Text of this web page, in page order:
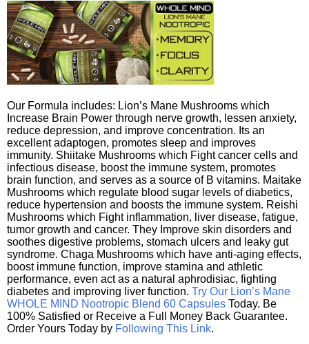
Our Formula includes: Lion’s Mane Mushrooms which
Increase Brain Power through nerve growth, lessen anxiety,
reduce depression, and improve concentration. Its an
excellent adaptogen, promotes sleep and improves
immunity. Shiitake Mushrooms which Fight cancer cells and
infectious disease, boost the immune system, promotes
brain function, and serves as a source of B vitamins. Maitake
Mushrooms which regulate blood sugar levels of diabetics,
reduce hypertension and boosts the immune system. Reishi
Mushrooms which Fight inflammation, liver disease, fatigue,
tumor growth and cancer. They Improve skin disorders and
soothes digestive problems, stomach ulcers and leaky gut
syndrome. Chaga Mushrooms which have anti-aging effects,
boost immune function, improve stamina and athletic
performance, even act as a natural aphrodisiac, fighting
diabetes and improving liver function. Try Our Lion’s Mane
WHOLE MIND Nootropic Blend 60 Capsules Today. Be
100% Satisfied or Receive a Full Money Back Guarantee.
Order Yours Today by Following This Link.